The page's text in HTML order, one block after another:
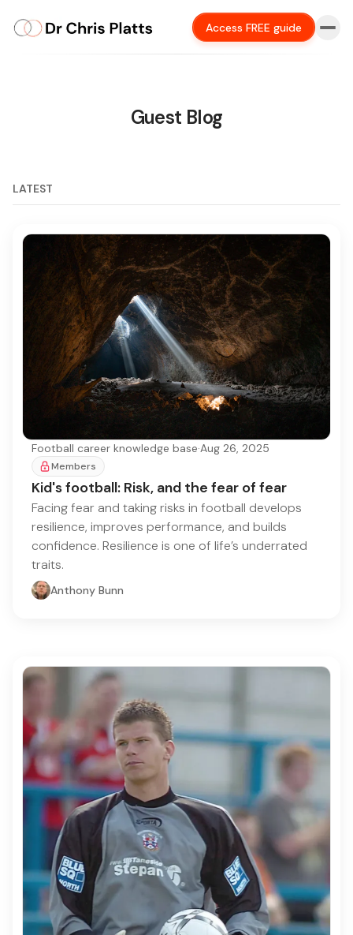
Access FREE guide
Guest Blog
LATEST
Football career knowledge base·Aug 26, 2025
Members
Kid's football: Risk, and the fear of fear
Facing fear and taking risks in football develops
resilience, improves performance, and builds
confidence. Resilience is one of life’s underrated
traits.
Anthony Bunn